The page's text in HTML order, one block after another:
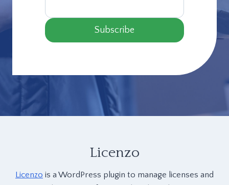
Subscribe
Licenzo
Licenzo is a WordPress plugin to manage licenses and